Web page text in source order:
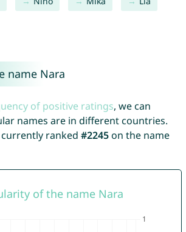
name Nara
of positive ratings, we can
names are in different countries.
ranked #2245on the name